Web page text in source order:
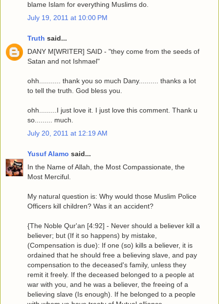
blame Islam for everything Muslims do.
July 19, 2011 at 10:00 PM
Truth said...
DANY M[WRITER] SAID - "they come from the seeds of
Satan and not Ishmael"
ohh........... thank you so much Dany.......... thanks a lot
to tell the truth. God bless you.
ohh.........I just love it. I just love this comment. Thank u
so......... much.
July 20, 2011 at 12:19 AM
Yusuf Alamo said...
In the Name of Allah, the Most Compassionate, the
Most Merciful.
My natural question is: Why would those Muslim Police
Officers kill children? Was it an accident?
{The Noble Qur'an [4:92] - Never should a believer kill a
believer; but (If it so happens) by mistake,
(Compensation is due): If one (so) kills a believer, it is
ordained that he should free a believing slave, and pay
compensation to the deceased's family, unless they
remit it freely. If the deceased belonged to a people at
war with you, and he was a believer, the freeing of a
believing slave (Is enough). If he belonged to a people